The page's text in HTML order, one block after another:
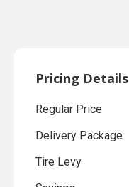
Pricing Details
Regular Price
Delivery Package
Tire Levy